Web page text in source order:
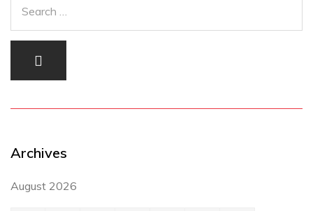
Archives
August 2026